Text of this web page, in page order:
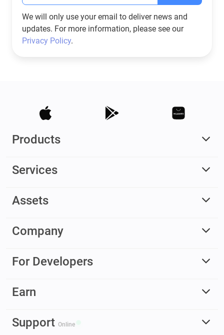
We will only use your email to deliver news and
updates. For more information, please see our
Privacy Policy.
Products
Services
Assets
Company
For Developers
Earn
Support Online